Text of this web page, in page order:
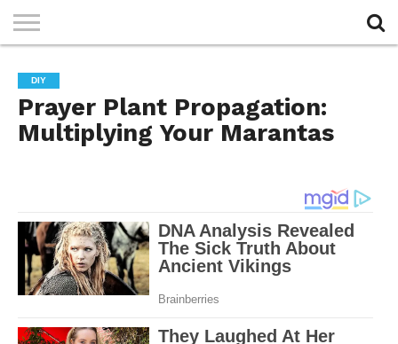
POLICY
DIY
Prayer Plant Propagation:
Multiplying Your Marantas